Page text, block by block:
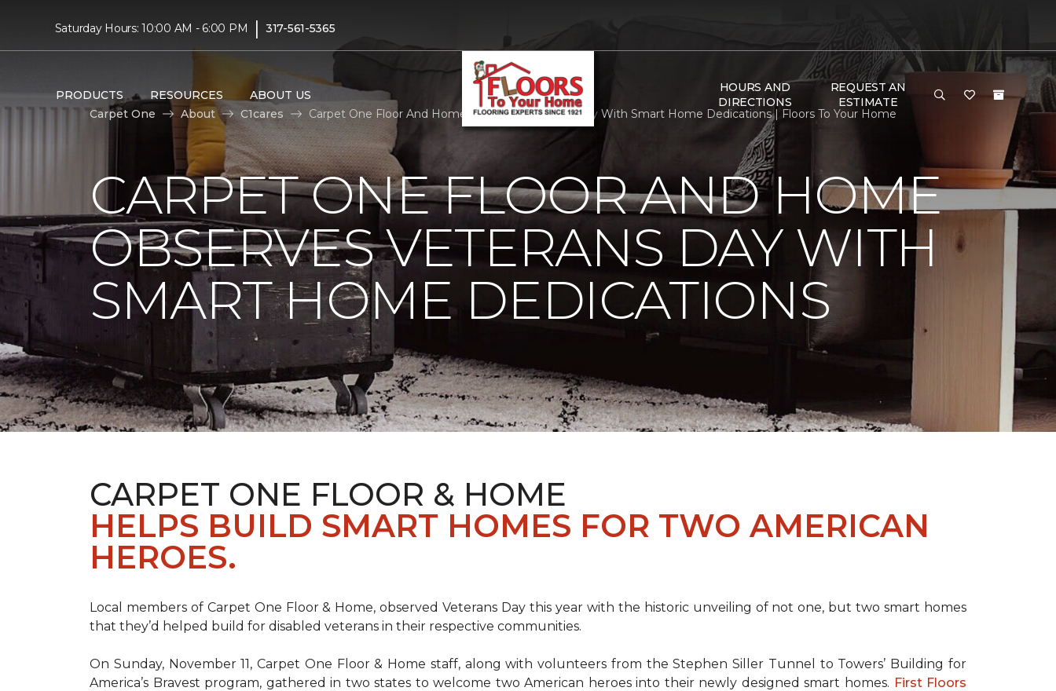
Saturday Hours: 10:00 AM - 6:00 PM | 317-561-5365
PRODUCTS RESOURCES ABOUT US
HOURS AND
DIRECTIONS
REQUEST AN
ESTIMATE
Carpet One
About C1cares Carpet One Floor And Home Observes Veterans Day With Smart Home Dedications | Floors To Your Home
CARPET ONE FLOOR AND HOME
OBSERVES VETERANS DAY WITH
SMART HOME DEDICATIONS
CARPET ONE FLOOR & HOME
HELPS BUILD SMART HOMES FOR TWO AMERICAN
HEROES.
Local members of Carpet One Floor & Home, observed Veterans Day this year with the historic unveiling of not one, but twosmart homes
that they’d helped build for disabled veterans in their respective communities.
On Sunday, November 11, Carpet One Floor & Home staff, along with volunteers from the Stephen Siller Tunnel to Towers’ Building for
America’s Bravest program, gathered in two states to welcome two American heroes into their newly designedsmart homes. First Floors